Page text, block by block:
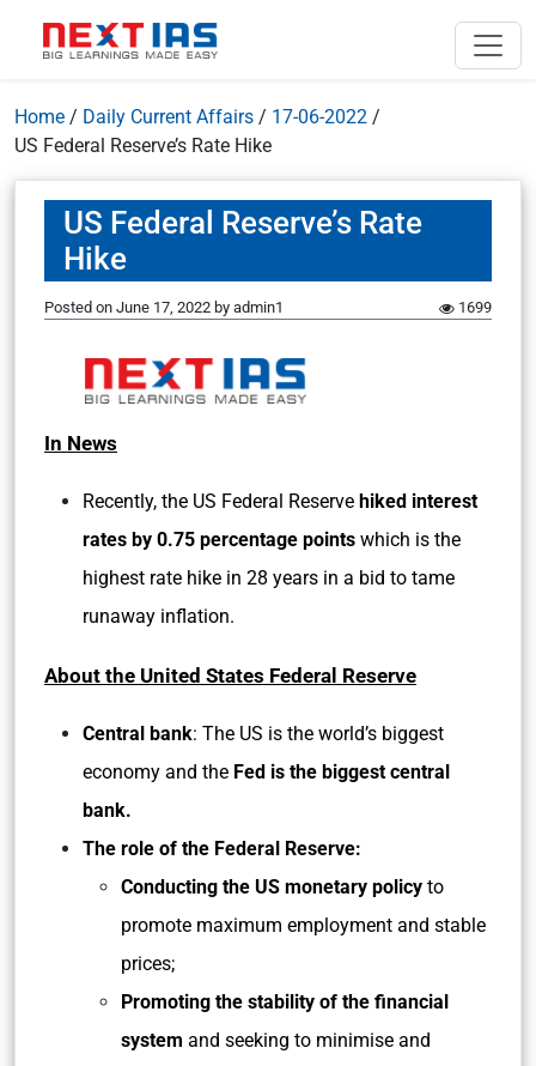
Home / Daily Current Affairs / 17-06-2022 /
US Federal Reserve’s Rate Hike
US Federal Reserve’s Rate
Hike
Posted on June 17, 2022 by admin1 1699
In News
Recently, the US Federal Reserve hiked interest
rates by 0.75 percentage points which is the
highest rate hike in 28 years in a bid to tame
runaway inflation.
About the United States Federal Reserve
Central bank: The US is the world’s biggest
economy and the Fed is the biggest central
bank.
The role of the Federal Reserve:
Conducting the US monetary policy to
promote maximum employment and stable
prices;
Promoting the stability of the financial
system and seeking to minimise and